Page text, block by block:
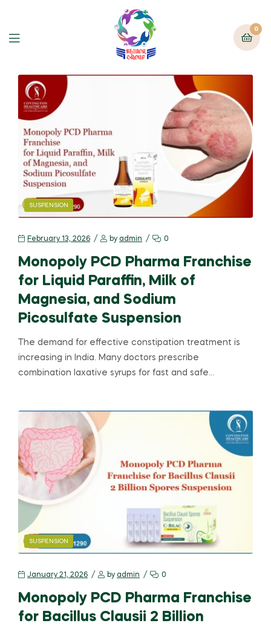
0
SUSPENSION
February 13, 2026 by admin 0
Monopoly PCD Pharma Franchise
for Liquid Paraffin, Milk of
Magnesia, and Sodium
Picosulfate Suspension
The demand for effective constipation treatment is
increasing in India. Many doctors prescribe
combination laxative syrups for fast and safe…
SUSPENSION
January 21, 2026 by admin 0
Monopoly PCD Pharma Franchise
for Bacillus Clausii 2 Billion